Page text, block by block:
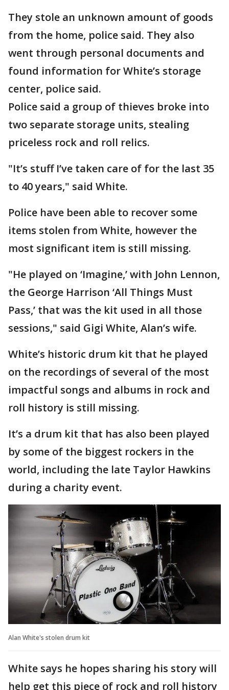
They stole an unknown amount of goods
from the home, police said. They also
went through personal documents and
found information for White’s storage
center, police said.
Police said a group of thieves broke into
two separate storage units, stealing
priceless rock and roll relics.
"It’s stuff I’ve taken care of for the last 35
to 40 years," said White.
Police have been able to recover some
items stolen from White, however the
most significant item is still missing.
"He played on ‘Imagine,’ with John Lennon,
the George Harrison ‘All Things Must
Pass,’ that was the kit used in all those
sessions," said Gigi White, Alan’s wife.
White’s historic drum kit that he played
on the recordings of several of the most
impactful songs and albums in rock and
roll history is still missing.
It’s a drum kit that has also been played
by some of the biggest rockers in the
world, including the late Taylor Hawkins
during a charity event.
Alan White's stolen drum kit
White says he hopes sharing his story will
help get this piece of rock and roll history